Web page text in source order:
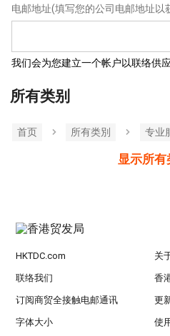
电邮地址(填写您的公司电邮地址以
我们会为您建立一个帐户以联络供
所有类别
首页 所有类別 专业
显示所有
HKTDC.com 关
联络我们 香
订阅商贸全接触电邮通讯 更
字体大小 使